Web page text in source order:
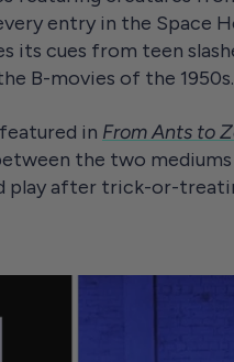
entry in the
its cues from teen
B-movies of the 1950s.
in From Ants to
the two mediums
play after trick-or-